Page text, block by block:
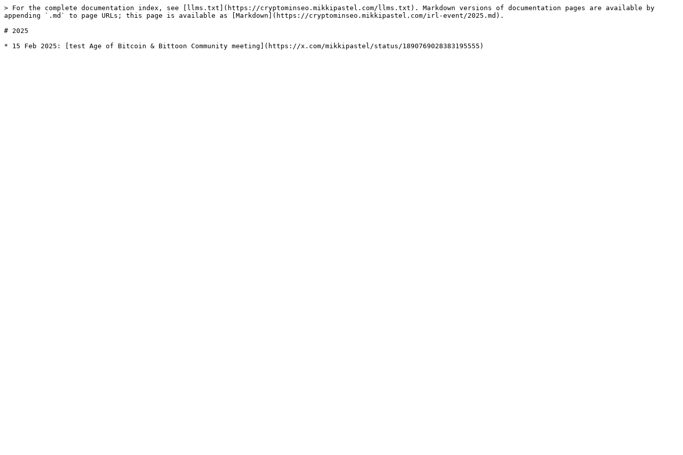
> For the complete documentation index, see [llms.txt](https://cryptominseo.mikkipastel.com/llms.txt). Markdown versions of documentation pages are available by
appending `.md` to page URLs; this page is available as [Markdown](https://cryptominseo.mikkipastel.com/irl-event/2025.md).
# 2025